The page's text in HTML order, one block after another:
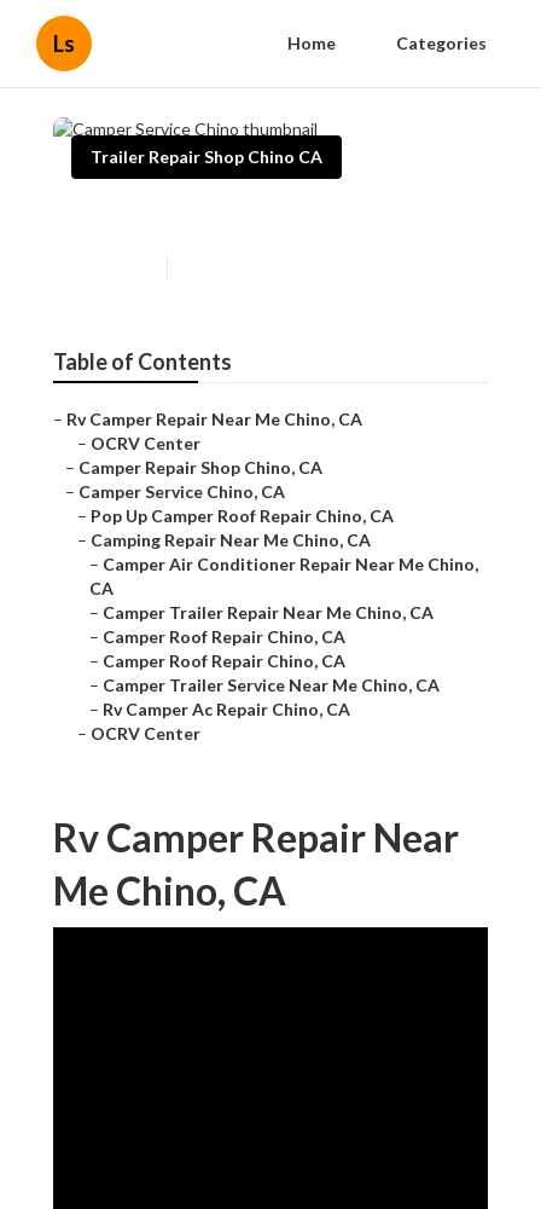
Ls Home Categories
Trailer Repair Shop Chino CA
Table of Contents
– Rv Camper Repair Near Me Chino, CA
– OCRV Center
– Camper Repair Shop Chino, CA
– Camper Service Chino, CA
– Pop Up Camper Roof Repair Chino, CA
– Camping Repair Near Me Chino, CA
– Camper Air Conditioner Repair Near Me Chino,
CA
– Camper Trailer Repair Near Me Chino, CA
– Camper Roof Repair Chino, CA
– Camper Roof Repair Chino, CA
– Camper Trailer Service Near Me Chino, CA
– Rv Camper Ac Repair Chino, CA
– OCRV Center
Rv Camper Repair Near
Me Chino, CA